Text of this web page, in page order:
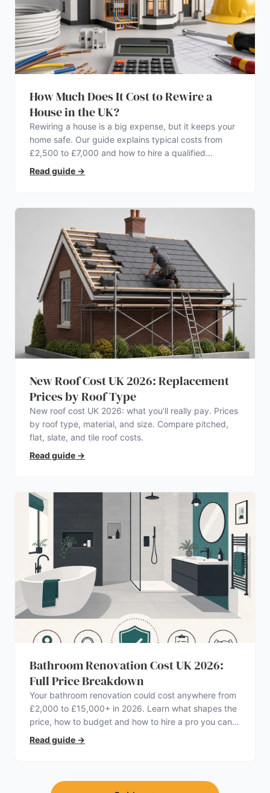
How Much Does It Cost to Rewire a
House in the UK?
Rewiring a house is a big expense, but it keeps your
home safe. Our guide explains typical costs from
£2,500 to £7,000 and how to hire a qualified
electrician.
Read guide →
New Roof Cost UK 2026: Replacement
Prices by Roof Type
New roof cost UK 2026: what you’ll really pay. Prices
by roof type, material, and size. Compare pitched,
flat, slate, and tile roof costs.
Read guide →
Bathroom Renovation Cost UK 2026:
Full Price Breakdown
Your bathroom renovation could cost anywhere from
£2,000 to £15,000+ in 2026. Learn what shapes the
price, how to budget and how to hire a pro you can
trust.
Read guide →